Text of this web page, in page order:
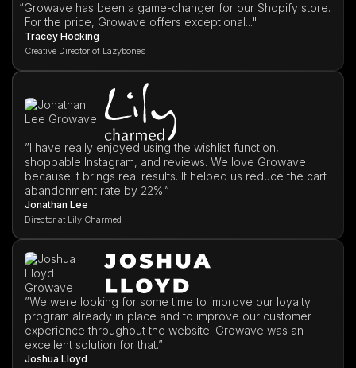
“Growave has been a game-changer for our Shopify store.
For the price, Growave offers exceptional..."
Tracey Hocking
Creative Director of Lazybones
”I have really enjoyed using the wishlist function,
shoppable Instagram, and reviews. We love Growave
because it brings real results. It helped us reduce the cart
abandonment rate by 22%.”
Jonathan Lee
Director at Lily Charmed
”We were looking for some time to improve our loyalty
program already in place and to improve our customer
experience throughout the website. Growave was an
excellent solution for that.”
Joshua Lloyd